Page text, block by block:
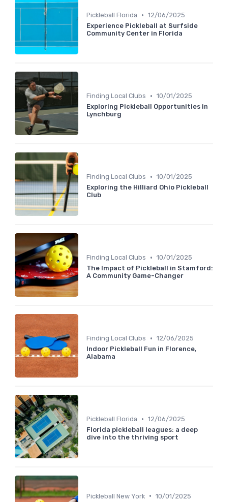
Pickleball Florida • 12/06/2025
Experience Pickleball at Surfside
Community Center in Florida
Finding Local Clubs • 10/01/2025
Exploring Pickleball Opportunities in
Lynchburg
Finding Local Clubs • 10/01/2025
Exploring the Hilliard Ohio Pickleball
Club
Finding Local Clubs • 10/01/2025
The Impact of Pickleball in Stamford:
A Community Game-Changer
Finding Local Clubs • 12/06/2025
Indoor Pickleball Fun in Florence,
Alabama
Pickleball Florida • 12/06/2025
Florida pickleball leagues: a deep
dive into the thriving sport
Pickleball New York • 10/01/2025